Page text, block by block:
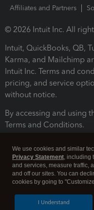
Affiliates and Partners
© 2026 Intuit Inc. All
Intuit, QuickBooks, QB,
Karma, and Mailchimp
Intuit Inc. Terms and
pricing, and service
without notice.
By accessing and using
Terms and Conditions.
We use cookies and similar
Privacy Statement, including
and services, measure traffic,
and off our sites. You can
cookies by going to
I Understand